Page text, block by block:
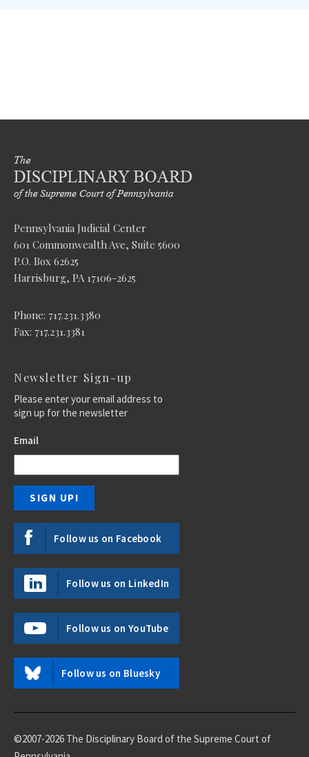
Pennsylvania Judicial Center
601 Commonwealth Ave, Suite 5600
P.O. Box 62625
Harrisburg, PA 17106-2625
Phone: 717.231.3380
Fax: 717.231.3381
Newsletter Sign-up
Please enter your email address to
sign up for the newsletter
Email
Follow us on Facebook
Follow us on LinkedIn
Follow us on YouTube
Follow us on Bluesky
©2007-2026 The Disciplinary Board of the Supreme Court of